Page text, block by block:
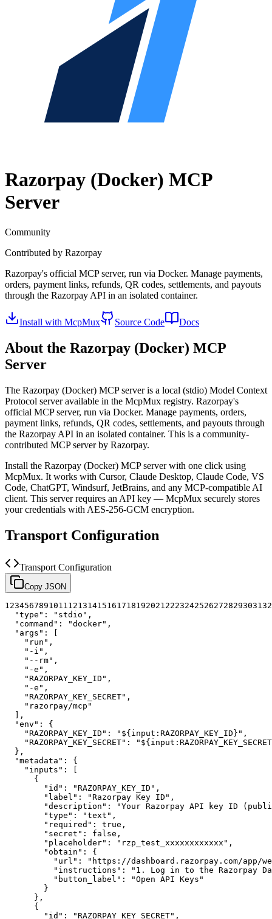
Razorpay (Docker) MCP
Server
Community
Contributed by Razorpay
Razorpay's official MCP server, run via Docker. Manage payments,
orders, payment links, refunds, QR codes, settlements, and payouts
through the Razorpay API in an isolated container.
Install with McpMux Source Code Docs
About the Razorpay (Docker) MCP
Server
The Razorpay (Docker) MCP server is a local (stdio) Model Context
Protocol server available in the McpMux registry. Razorpay's
official MCP server, run via Docker. Manage payments, orders,
payment links, refunds, QR codes, settlements, and payouts through
the Razorpay API in an isolated container. This is a community-
contributed MCP server by Razorpay.
Install the Razorpay (Docker) MCP server with one click using
McpMux. It works with Cursor, Claude Desktop, Claude Code, VS
Code, ChatGPT, Windsurf, JetBrains, and any MCP-compatible AI
client. This server requires an API key — McpMux securely stores
your credentials with AES-256-GCM encryption.
Transport Configuration
Transport Configuration
Copy JSON
1 234567891011 12131415161718192021 22232425262728293031 32
"type" : "stdio" ,
"command" : "docker" ,
"args" :
[
"run" ,
"-i" ,
"--rm" ,
"-e" ,
"RAZORPAY_KEY_ID" ,
"-e" ,
"RAZORPAY_KEY_SECRET" ,
"razorpay/mcp"
] ,
"env" :
{
"RAZORPAY_KEY_ID" : "${input:RAZORPAY_KEY_ID}" ,
"RAZORPAY_KEY_SECRET" :
} ,
"metadata" :
{
"inputs" :
[
{
"id" : "RAZORPAY_KEY_ID" ,
"label" : "Razorpay Key ID" ,
"description" :
"Your Razorpay API key ID
"type" : "text" ,
"required" : true ,
"secret" : false ,
"placeholder" : "rzp_test_xxxxxxxxxxxx" ,
"obtain" :
{
"url" :
"https://dashboard.razorpay.com/app/
"instructions" :
"1. Log in to the Razorpay
"button_label" :
"Open API Keys"
}
} ,
{
"id" : "RAZORPAY_KEY_SECRET" ,